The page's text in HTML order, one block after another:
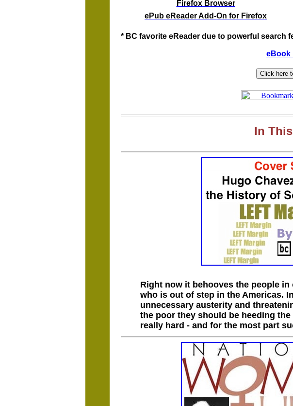
Firefox Browser
ePub eReader Add-On for Firefox
* BC favorite eReader due to powerful search
eBook
In
Right now it behooves the people
who is out of step in the Americas.
unnecessary austerity and
the poor they should be heeding
really hard - and for the most part